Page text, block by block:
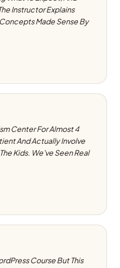
Instructor Explains
Made Sense By
Center For Almost 4
And Actually Involve
Kids. We've Seen Real
Course But This